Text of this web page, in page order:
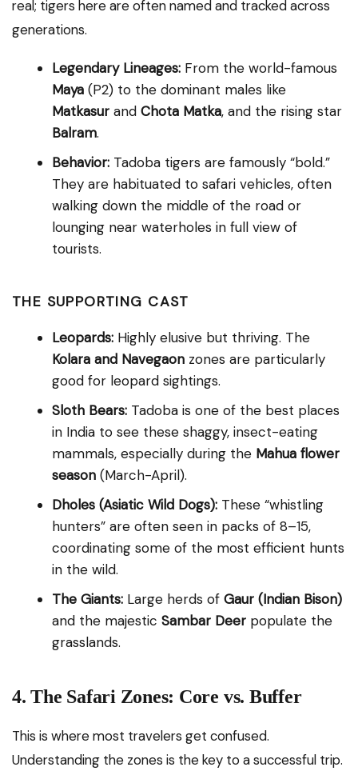
real; tigers here are often named and tracked across
generations.
Legendary Lineages: From the world-famous
Maya (P2) to the dominant males like
Matkasur and Chota Matka, and the rising star
Balram.
Behavior: Tadoba tigers are famously “bold.”
They are habituated to safari vehicles, often
walking down the middle of the road or
lounging near waterholes in full view of
tourists.
THE SUPPORTING CAST
Leopards: Highly elusive but thriving. The
Kolara and Navegaon zones are particularly
good for leopard sightings.
Sloth Bears: Tadoba is one of the best places
in India to see these shaggy, insect-eating
mammals, especially during the Mahua flower
season (March-April).
Dholes (Asiatic Wild Dogs): These “whistling
hunters” are often seen in packs of 8–15,
coordinating some of the most efficient hunts
in the wild.
The Giants: Large herds of Gaur (Indian Bison)
and the majestic Sambar Deer populate the
grasslands.
4. The Safari Zones: Core vs. Buffer
This is where most travelers get confused.
Understanding the zones is the key to a successful trip.